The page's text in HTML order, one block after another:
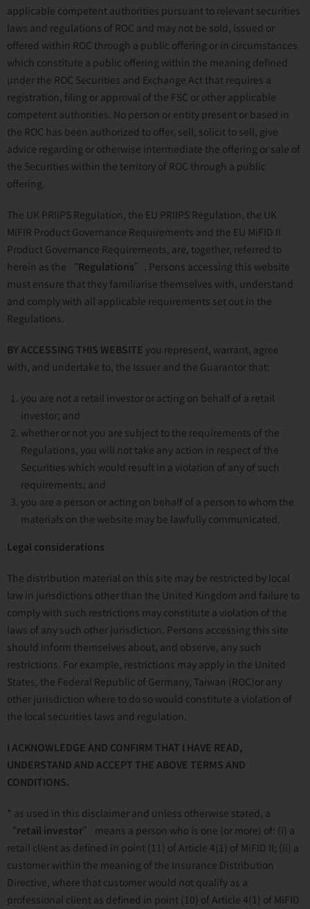
applicable competent authorities pursuant to relevant securities
laws and regulations of ROC and may not be sold, issued or
offered within ROC through a public offering or in circumstances
which constitute a public offering within the meaning defined
under the ROC Securities and Exchange Act that requires a
registration, filing or approval of the FSC or other applicable
competent authorities. No person or entity present or based in
the ROC has been authorized to offer, sell, solicit to sell, give
advice regarding or otherwise intermediate the offering or sale of
the Securities within the territory of ROC through a public
offering.
The UK PRIIPS Regulation, the EU PRIIPS Regulation, the UK
MiFIR Product Governance Requirements and the EU MiFID II
Product Governance Requirements, are, together, referred to
herein as the “Regulations”. Persons accessing this website
must ensure that they familiarise themselves with, understand
and comply with all applicable requirements set out in the
Regulations.
BY ACCESSING THIS WEBSITE you represent, warrant, agree
with, and undertake to, the Issuer and the Guarantor that:
you are not a retail investor or acting on behalf of a retail
investor; and
whether or not you are subject to the requirements of the
Regulations, you will not take any action in respect of the
Securities which would result in a violation of any of such
requirements; and
you are a person or acting on behalf of a person to whom the
materials on the website may be lawfully communicated.
Legal considerations
The distribution material on this site may be restricted by local
law in jurisdictions other than the United Kingdom and failure to
comply with such restrictions may constitute a violation of the
laws of any such other jurisdiction. Persons accessing this site
should inform themselves about, and observe, any such
restrictions. For example, restrictions may apply in the United
States, the Federal Republic of Germany, Taiwan (ROC)or any
other jurisdiction where to do so would constitute a violation of
the local securities laws and regulation.
I ACKNOWLEDGE AND CONFIRM THAT I HAVE READ,
UNDERSTAND AND ACCEPT THE ABOVE TERMS AND
CONDITIONS.
* as used in this disclaimer and unless otherwise stated, a
“retail investor” means a person who is one (or more) of: (i) a
retail client as defined in point (11) of Article 4(1) of MiFID II; (ii) a
customer within the meaning of the Insurance Distribution
Directive, where that customer would not qualify as a
professional client as defined in point (10) of Article 4(1) of MiFID